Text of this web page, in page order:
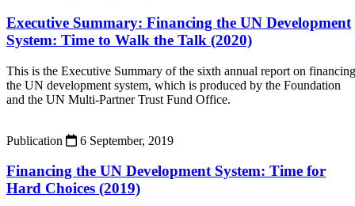
Executive Summary: Financing the UN Development
System: Time to Walk the Talk (2020)
This is the Executive Summary of the sixth annual report on financing
the UN development system, which is produced by the Foundation
and the UN Multi-Partner Trust Fund Office.
Publication 6 September, 2019
Financing the UN Development System: Time for
Hard Choices (2019)